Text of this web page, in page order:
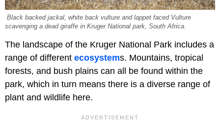
Black backed jackal, white back vulture and lappet faced Vulture
scavenging a dead giraffe in Kruger National park, South Africa.
The landscape of the Kruger National Park includes a
range of different ecosystems. Mountains, tropical
forests, and bush plains can all be found within the
park, which in turn means there is a diverse range of
plant and wildlife here.